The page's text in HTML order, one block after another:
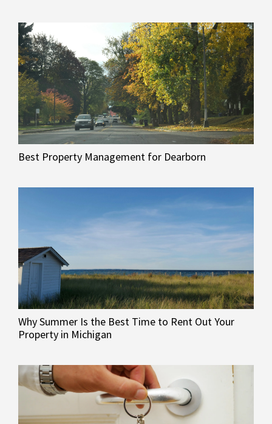
Best Property Management for Dearborn
Why Summer Is the Best Time to Rent Out Your
Property in Michigan